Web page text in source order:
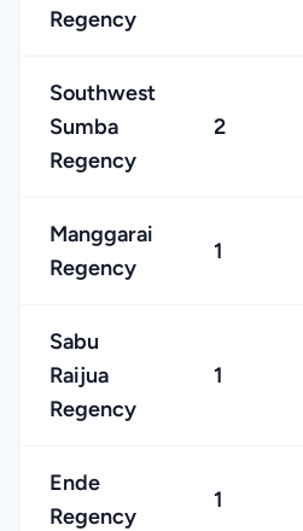
Regency
Southwest
Sumba
Regency
2
Manggarai
Regency
1
Sabu
Raijua
Regency
1
Ende
Regency
1